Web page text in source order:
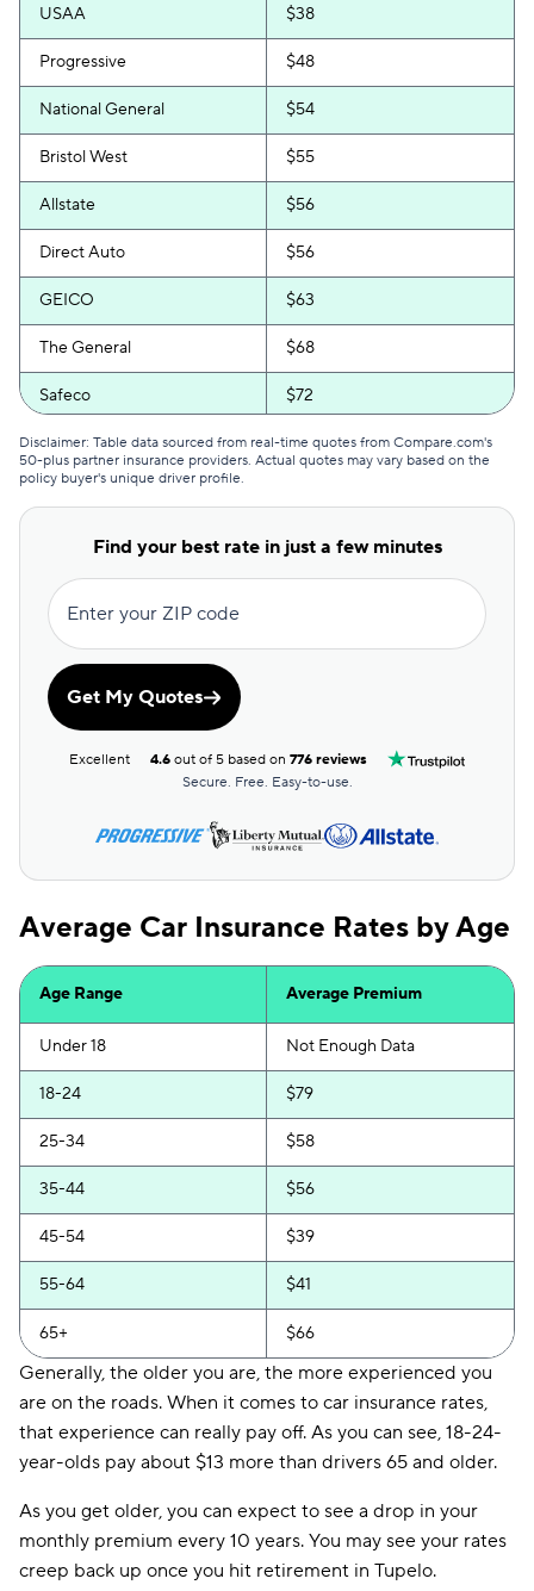
USAA $38
Progressive $48
National General $54
Bristol West $55
Allstate $56
Direct Auto $56
GEICO $63
The General $68
Safeco $72
Travelers $72
Trexis One
First Acceptance $76
Mendota $76
GAINSCO
Root
Shelter
$96
Liberty Mutual
Dairyland $119
Disclaimer: Table data sourced from real-time quotes from Compare.com's
50-plus partner insurance providers. Actual quotes may vary based on the
policy buyer's unique driver profile.
Find your best rate in just a few minutes
Enter your ZIP code
Get My Quotes
Excellent 4.6 out of 5 based on776 reviews
Secure. Free. Easy-to-use.
Average Car Insurance Rates by Age
Age Range Average Premium
Under 18 Not Enough Data
18-24 $79
25-34 $58
35-44 $56
45-54 $39
55-64 $41
65+ $66
Generally, the older you are, the more experienced you
are on the roads. When it comes to car insurance rates,
that experience can really pay off. As you can see, 18-24-
year-olds pay about $13 more than drivers 65 and older.
As you get older, you can expect to see a drop in your
monthly premium every 10 years. You may see your rates
creep back up once you hit retirement in Tupelo.